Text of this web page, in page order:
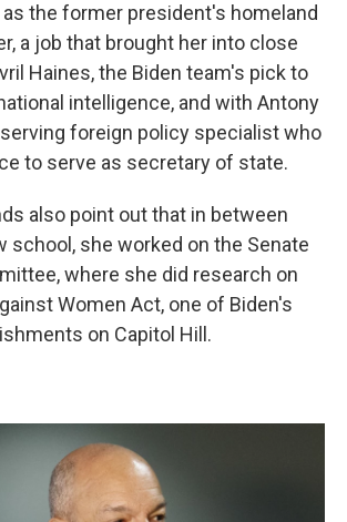
the former president's homeland
a job that brought her into close
Haines, the Biden team's pick to
intelligence, and with Antony
foreign policy specialist who
to serve as secretary of state.
also point out that in between
school, she worked on the Senate
where she did research on
Women Act, one of Biden's
on Capitol Hill.